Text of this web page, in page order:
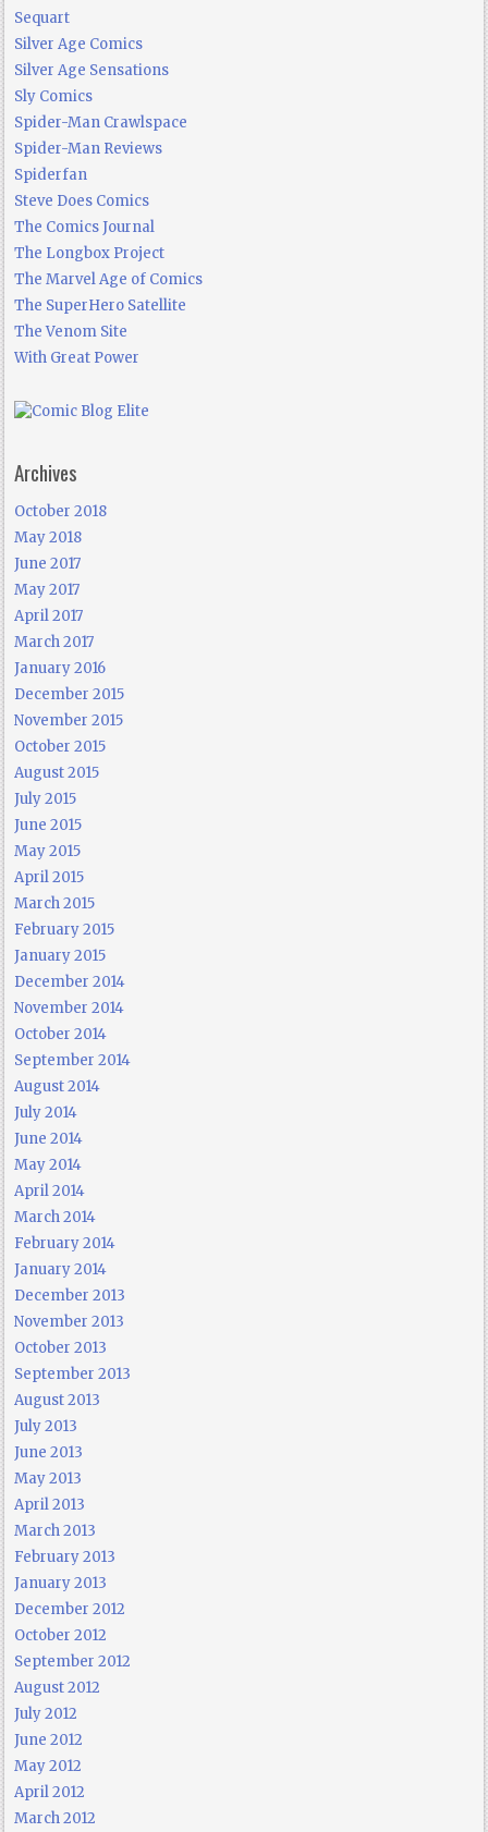
Sequart
Silver Age Comics
Silver Age Sensations
Sly Comics
Spider-Man Crawlspace
Spider-Man Reviews
Spiderfan
Steve Does Comics
The Comics Journal
The Longbox Project
The Marvel Age of Comics
The SuperHero Satellite
The Venom Site
With Great Power
Archives
October 2018
May 2018
June 2017
May 2017
April 2017
March 2017
January 2016
December 2015
November 2015
October 2015
August 2015
July 2015
June 2015
May 2015
April 2015
March 2015
February 2015
January 2015
December 2014
November 2014
October 2014
September 2014
August 2014
July 2014
June 2014
May 2014
April 2014
March 2014
February 2014
January 2014
December 2013
November 2013
October 2013
September 2013
August 2013
July 2013
June 2013
May 2013
April 2013
March 2013
February 2013
January 2013
December 2012
October 2012
September 2012
August 2012
July 2012
June 2012
May 2012
April 2012
March 2012